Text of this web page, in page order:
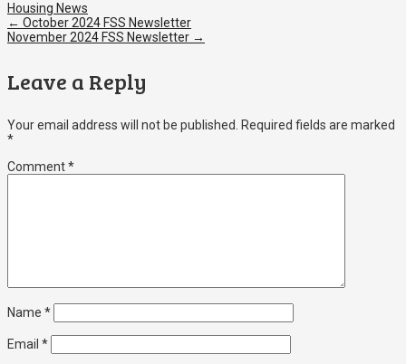
Housing News
Post
navigation
← October 2024 FSS Newsletter
November 2024 FSS Newsletter →
Leave a Reply
Your email address will not be published.
Required fields are marked
*
Comment*
Name *
Email *